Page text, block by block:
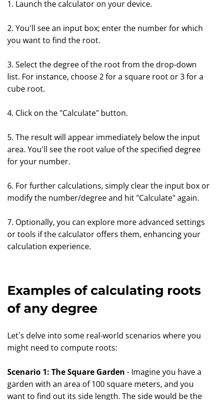
1. Launch the calculator on your device.
2. You'll see an input box; enter the number for which
you want to find the root.
3. Select the degree of the root from the drop-down
list. For instance, choose 2 for a square root or 3 for a
cube root.
4. Click on the "Calculate" button.
5. The result will appear immediately below the input
area. You'll see the root value of the specified degree
for your number.
6. For further calculations, simply clear the input box or
modify the number/degree and hit "Calculate" again.
7. Optionally, you can explore more advanced settings
or tools if the calculator offers them, enhancing your
calculation experience.
Examples of calculating roots
of any degree
Let`s delve into some real-world scenarios where you
might need to compute roots:
Scenario 1: The Square Garden - Imagine you have a
garden with an area of 100 square meters, and you
want to find out its side length. The side would be the